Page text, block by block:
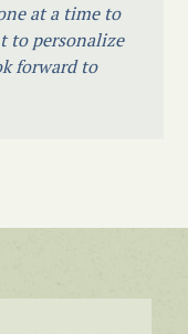
at a time to
to personalize
forward to